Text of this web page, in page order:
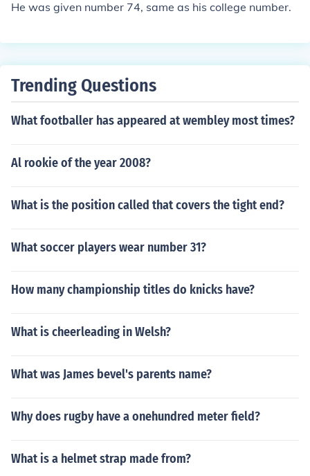
He was given number 74, same as his college number.
Trending Questions
What footballer has appeared at wembley most times?
Al rookie of the year 2008?
What is the position called that covers the tight end?
What soccer players wear number 31?
How many championship titles do knicks have?
What is cheerleading in Welsh?
What was James bevel's parents name?
Why does rugby have a onehundred meter field?
What is a helmet strap made from?